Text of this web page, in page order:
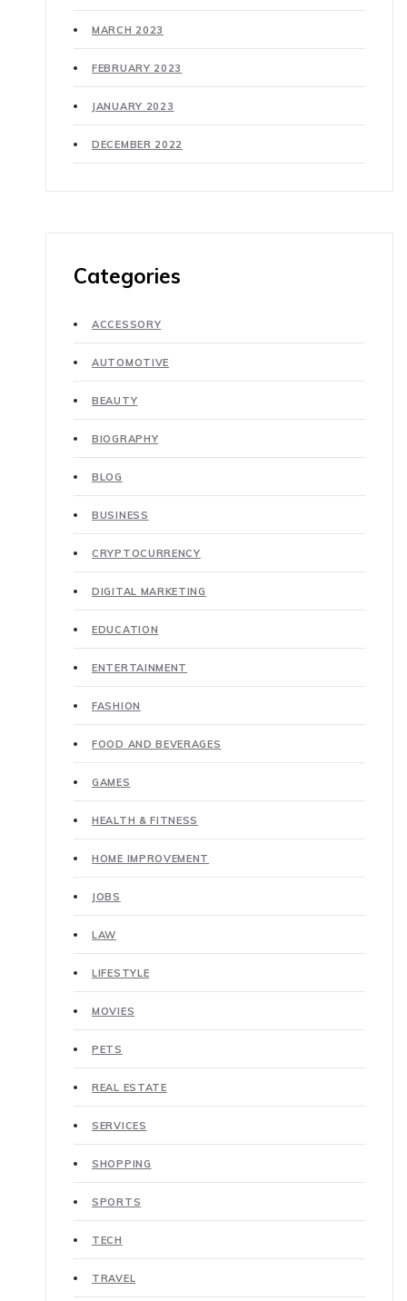
MARCH 2023
FEBRUARY 2023
JANUARY 2023
DECEMBER 2022
Categories
ACCESSORY
AUTOMOTIVE
BEAUTY
BIOGRAPHY
BLOG
BUSINESS
CRYPTOCURRENCY
DIGITAL MARKETING
EDUCATION
ENTERTAINMENT
FASHION
FOOD AND BEVERAGES
GAMES
HEALTH & FITNESS
HOME IMPROVEMENT
JOBS
LAW
LIFESTYLE
MOVIES
PETS
REAL ESTATE
SERVICES
SHOPPING
SPORTS
TECH
TRAVEL